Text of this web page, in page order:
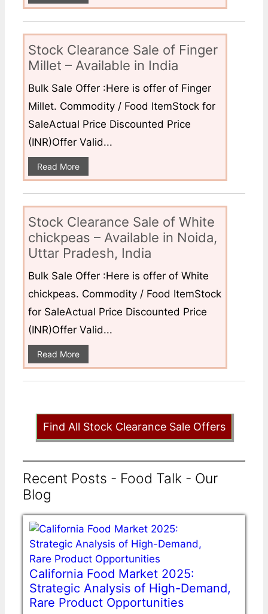
Stock Clearance Sale of Finger
Millet – Available in India
Bulk Sale Offer :Here is offer of Finger
Millet. Commodity / Food ItemStock for
SaleActual Price Discounted Price
(INR)Offer Valid...
Read More
Stock Clearance Sale of White
chickpeas – Available in Noida,
Uttar Pradesh, India
Bulk Sale Offer :Here is offer of White
chickpeas. Commodity / Food ItemStock
for SaleActual Price Discounted Price
(INR)Offer Valid...
Read More
Find All Stock Clearance Sale Offers
Recent Posts - Food Talk - Our
Blog
California Food Market 2025:
Strategic Analysis of High-Demand,
Rare Product Opportunities